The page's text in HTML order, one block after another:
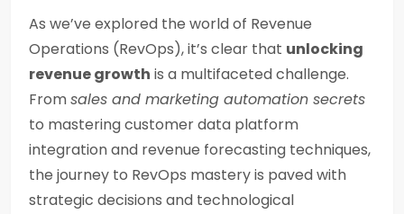
As we’ve explored the world of Revenue
Operations (RevOps), it’s clear that unlocking
revenue growth is a multifaceted challenge.
Fromsales and marketing automation secrets
to mastering customer data platform
integration and revenue forecasting techniques,
the journey to RevOps mastery is paved with
strategic decisions and technological